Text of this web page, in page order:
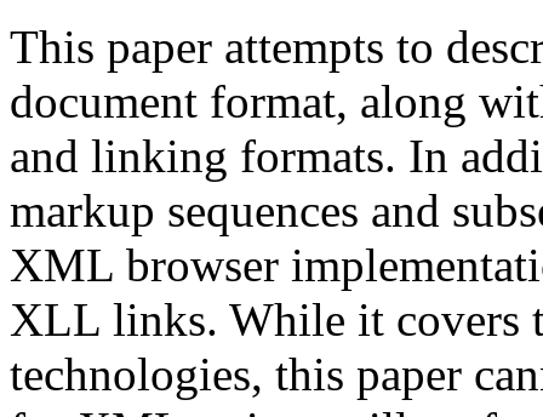
This paper attempts to
document format, along
and linking formats. In
markup sequences and
XML browser
XLL links. While it covers
technologies, this paper